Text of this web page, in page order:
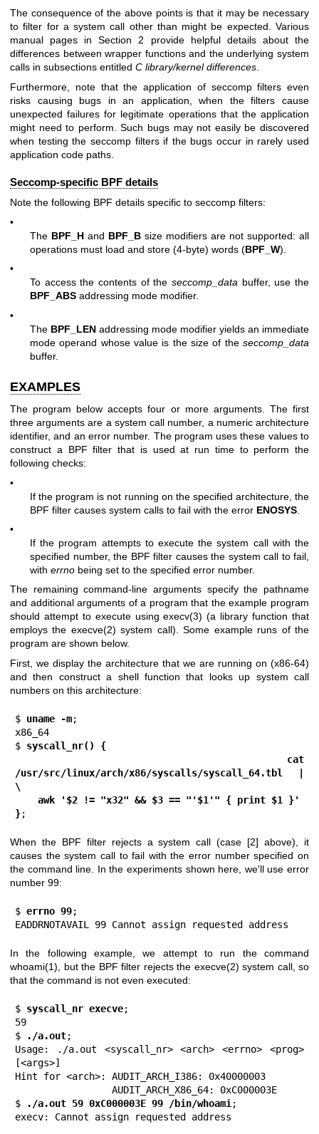
The consequence of the above points is that it may be necessary
to filter for a system call other than might be expected. Various
manual pages in Section 2 provide helpful details about the
differences between wrapper functions and the underlying system
calls in subsections entitled C library/kernel differences.
Furthermore, note that the application of seccomp filters even
risks causing bugs in an application, when the filters cause
unexpected failures for legitimate operations that the application
might need to perform. Such bugs may not easily be discovered
when testing the seccomp filters if the bugs occur in rarely used
application code paths.
Seccomp-specific BPF details
Note the following BPF details specific to seccomp filters:
•
The BPF_H and BPF_B size modifiers are not supported: all
operations must load and store (4-byte) words (BPF_W).
•
To access the contents of the seccomp_data buffer, use the
BPF_ABS addressing mode modifier.
•
The BPF_LEN addressing mode modifier yields an immediate
mode operand whose value is the size of the seccomp_data
buffer.
EXAMPLES
The program below accepts four or more arguments. The first
three arguments are a system call number, a numeric architecture
identifier, and an error number. The program uses these values to
construct a BPF filter that is used at run time to perform the
following checks:
•
If the program is not running on the specified architecture, the
BPF filter causes system calls to fail with the error ENOSYS
•
If the program attempts to execute the system call with the
specified number, the BPF filter causes the system call to fail,
with errno being set to the specified error number.
The remaining command-line arguments specify the pathname
and additional arguments of a program that the example program
should attempt to execute usingexecv(3) (a library function that
employs the execve(2) system call). Some example runs of the
program are shown below.
First, we display the architecture that we are running on (x86-64)
and then construct a shell function that looks up system call
numbers on this architecture:
$ uname -m;
x86_64
$ syscall_nr() {
/usr/src/linux/arch/x86/syscalls/syscall_64.tbl |
\
    awk '$2 != "x32" && $3 == "'$1'" { print $1 }'
};
When the BPF filter rejects a system call (case [2] above), it
causes the system call to fail with the error number specified on
the command line. In the experiments shown here, we'll use error
number 99:
$ errno 99;
EADDRNOTAVAIL 99 Cannot assign requested address
In the following example, we attempt to run the command
whoami(1) , but the BPF filter rejects the execve(2) system call, so
that the command is not even executed:
$ syscall_nr execve;
59
$ ./a.out;
Usage: ./a.out <syscall_nr> <arch> <errno> <prog>
[<args>]
Hint for <arch>: AUDIT_ARCH_I386: 0x40000003
$ ./a.out 59 0xC000003E 99 /bin/whoami ;
execv: Cannot assign requested address